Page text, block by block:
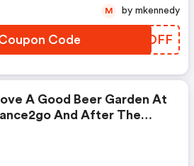
Code OFODFF
M by mkennedy
A Good Beer Garden At
And After The